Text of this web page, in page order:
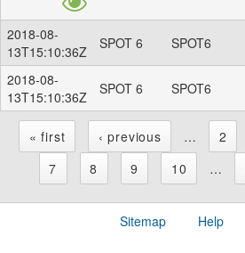
2018-08-
13T15:10:36Z
SPOT 6 SPOT6
2018-08-
13T15:10:36Z
SPOT 6 SPOT6
« first ‹ previous … 2
7
8 9 10 …
Sitemap Help